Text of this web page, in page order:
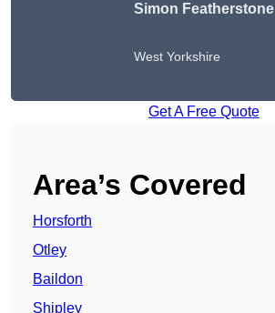
Simon Featherstone
West Yorkshire
Get A Free Quote
Area’s Covered
Horsforth
Otley
Baildon
Shipley